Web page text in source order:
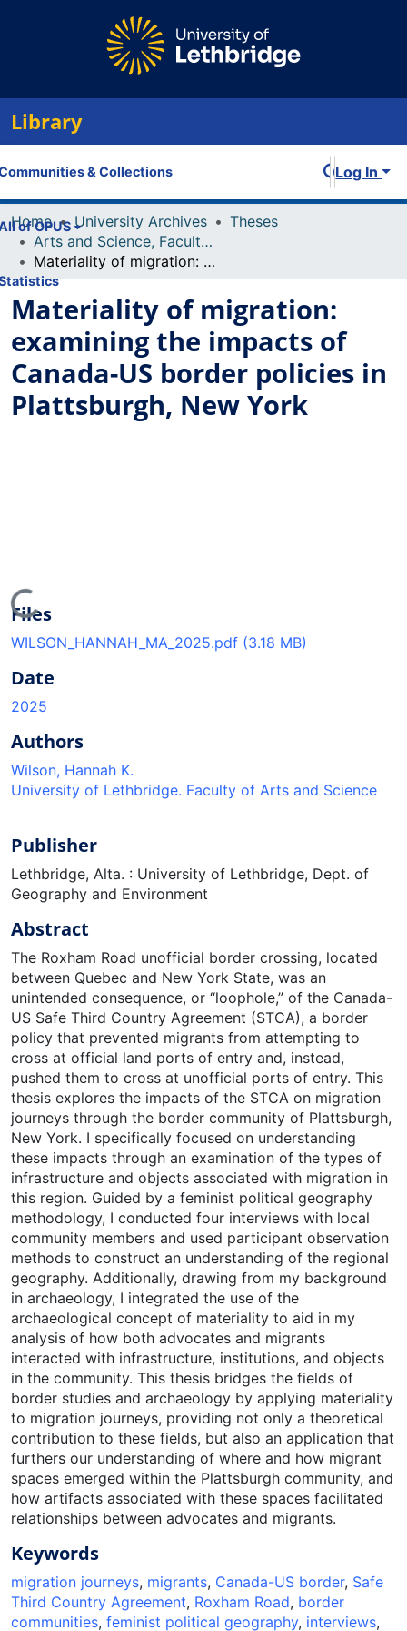
Library
& Collections
of OPUS
Log In
Home University Archives
Theses
Arts and Science, Faculty of
Materiality of migration: examining the impacts of Canada-US border policies in Plattsburgh, New York
Materiality of migration:
examining the impacts of
Canada-US border policies in
Plattsburgh, New York
Files
WILSON_HANNAH_MA_2025.pdf (3.18 MB)
Date
2025
Authors
Wilson, Hannah K.
University of Lethbridge. Faculty of Arts and Science
Publisher
Lethbridge, Alta. : University of Lethbridge, Dept. of
Geography and Environment
Abstract
The Roxham Road unofficial border crossing, located
between Quebec and New York State, was an
unintended consequence, or “loophole,” of the Canada-
US Safe Third Country Agreement (STCA), a border
policy that prevented migrants from attempting to
cross at official land ports of entry and, instead,
pushed them to cross at unofficial ports of entry. This
thesis explores the impacts of the STCA on migration
journeys through the border community of Plattsburgh,
New York. I specifically focused on understanding
these impacts through an examination of the types of
infrastructure and objects associated with migration in
this region. Guided by a feminist political geography
methodology, I conducted four interviews with local
community members and used participant observation
methods to construct an understanding of the regional
geography. Additionally, drawing from my background
in archaeology, I integrated the use of the
archaeological concept of materiality to aid in my
analysis of how both advocates and migrants
interacted with infrastructure, institutions, and objects
in the community. This thesis bridges the fields of
border studies and archaeology by applying materiality
to migration journeys, providing not only a theoretical
contribution to these fields, but also an application that
furthers our understanding of where and how migrant
spaces emerged within the Plattsburgh community, and
how artifacts associated with these spaces facilitated
relationships between advocates and migrants.
Keywords
migration journeys, migrants, Canada-US border, Safe
Third Country Agreement, Roxham Road, border
communities, feminist political geography, interviews,